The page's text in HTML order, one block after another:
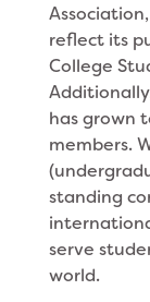
reflect its
College
has grown
members.
standing
serve
world.